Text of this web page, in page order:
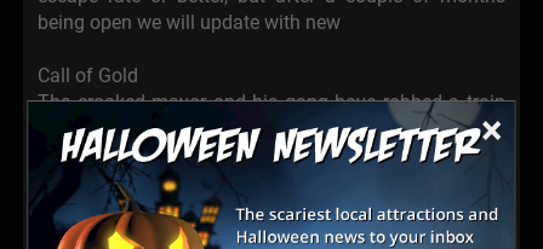
×
being open we will update with new
Call of Gold
The crooked mayor and his gang have robbed a train
and Captain Hayes has some gold that they stole as
evidence. Now you just need to figure out how they
robbed the train to give the Sheriff’s star back to
Captain Hayes so he can convict the thieves and he
needs your help! But be careful, the gang has